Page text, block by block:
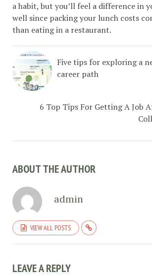
a habit, but you’ll feel a difference in
well since packing your lunch costs
than eating in a restaurant.
Five tips for exploring a
career path
6 Top Tips For Getting A Job
ABOUT THE AUTHOR
admin
VIEW ALL POSTS
LEAVE A REPLY